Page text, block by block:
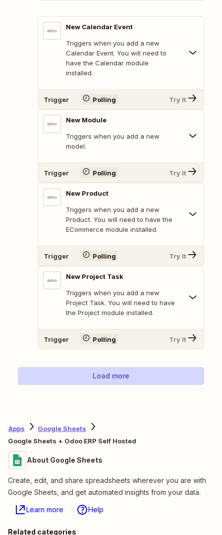
New Calendar Event
Triggers when you add a new
Calendar Event. You will need to
have the Calendar module
installed.
Trigger Polling Try It
New Module
Triggers when you add a new
model.
Trigger Polling Try It
New Product
Triggers when you add a new
Product. You will need to have the
ECommerce module installed.
Trigger Polling Try It
New Project Task
Triggers when you add a new
Project Task. You will need to have
the Project module installed.
Trigger Polling Try It
Load more
Apps
Google Sheets
Google Sheets + Odoo ERP Self Hosted
About Google Sheets
Create, edit, and share spreadsheets wherever you are with
Google Sheets, and get automated insights from your data.
Learn more Help
Related categories